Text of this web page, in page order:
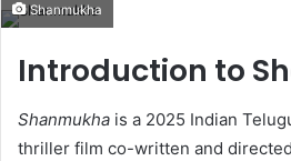
email
Shanmukha
Introduction to
Shanmukha is a 2025 Indian
thriller film co-written and